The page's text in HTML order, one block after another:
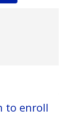
to enroll